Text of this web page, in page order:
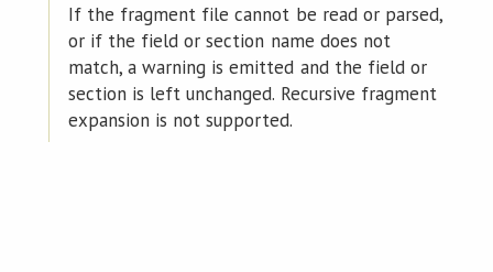
If the fragment file cannot be read or parsed,
or if the field or section name does not
match, a warning is emitted and the field or
section is left unchanged. Recursive fragment
expansion is not supported.